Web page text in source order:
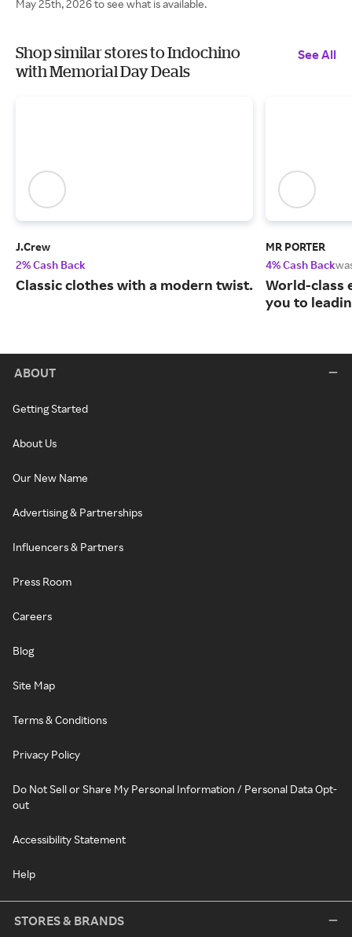
May 25th, 2026 to see what is available.
Shop similar stores to Indochino
with Memorial Day Deals
See All
J.Crew
2% Cash Back
Classic clothes with a modern twist.
MR PORTER
4% Cash Back
World-class
you to
ABOUT
Getting Started
About Us
Our New Name
Advertising & Partnerships
Influencers & Partners
Press Room
Careers
Blog
Site Map
Terms & Conditions
Privacy Policy
Do Not Sell or Share My Personal Information / Personal Data Opt-
out
Accessibility Statement
Help
STORES & BRANDS